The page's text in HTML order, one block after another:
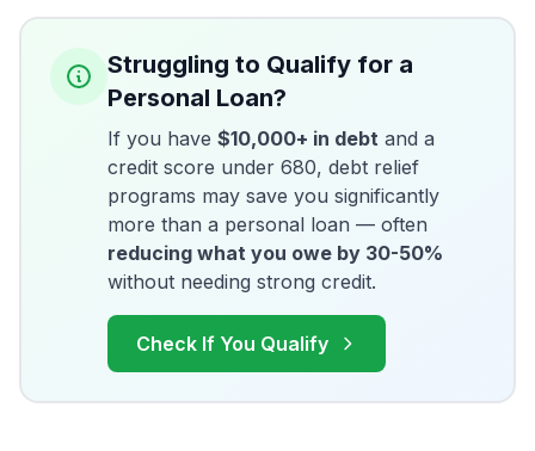
Struggling to Qualify for a
Personal Loan?
If you have $10,000+ in debt and a
credit score under 680, debt relief
programs may save you significantly
more than a personal loan — often
reducing what you owe by 30-50%
without needing strong credit.
Check If You Qualify